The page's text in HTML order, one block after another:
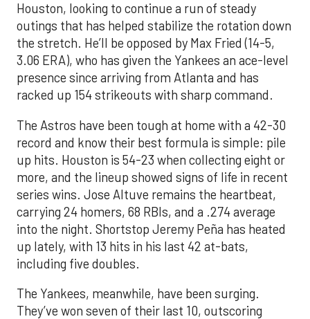
Houston, looking to continue a run of steady
outings that has helped stabilize the rotation down
the stretch. He’ll be opposed by Max Fried (14-5,
3.06 ERA), who has given the Yankees an ace-level
presence since arriving from Atlanta and has
racked up 154 strikeouts with sharp command.
The Astros have been tough at home with a 42-30
record and know their best formula is simple: pile
up hits. Houston is 54-23 when collecting eight or
more, and the lineup showed signs of life in recent
series wins. Jose Altuve remains the heartbeat,
carrying 24 homers, 68 RBIs, and a .274 average
into the night. Shortstop Jeremy Peña has heated
up lately, with 13 hits in his last 42 at-bats,
including five doubles.
The Yankees, meanwhile, have been surging.
They’ve won seven of their last 10, outscoring